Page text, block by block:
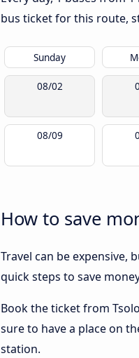
bus ticket for this route,
Sunday
08/02
08/09
How to save
Travel can be
quick steps to save
Book the ticket from
sure to have a place on
station.